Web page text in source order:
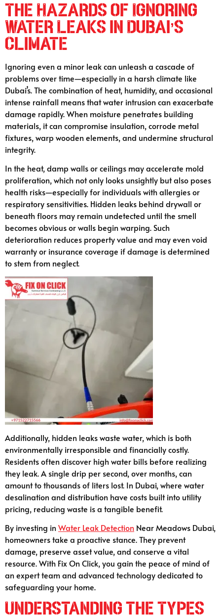
The Hazards of Ignoring
Water Leaks in Dubai’s
Climate
Ignoring even a minor leak can unleash a cascade of
problems over time—especially in a harsh climate like
Dubai’s. The combination of heat, humidity, and occasional
intense rainfall means that water intrusion can exacerbate
damage rapidly. When moisture penetrates building
materials, it can compromise insulation, corrode metal
fixtures, warp wooden elements, and undermine structural
integrity.
In the heat, damp walls or ceilings may accelerate mold
proliferation, which not only looks unsightly but also poses
health risks—especially for individuals with allergies or
respiratory sensitivities. Hidden leaks behind drywall or
beneath floors may remain undetected until the smell
becomes obvious or walls begin warping. Such
deterioration reduces property value and may even void
warranty or insurance coverage if damage is determined
to stem from neglect.
Additionally, hidden leaks waste water, which is both
environmentally irresponsible and financially costly.
Residents often discover high water bills before realizing
they leak. A single drip per second, over months, can
amount to thousands of liters lost. In Dubai, where water
desalination and distribution have costs built into utility
pricing, reducing waste is a tangible benefit.
By investing inWater Leak Detection Near Meadows Dubai,
homeowners take a proactive stance. They prevent
damage, preserve asset value, and conserve a vital
resource. With Fix On Click, you gain the peace of mind of
an expert team and advanced technology dedicated to
safeguarding your home.
Understanding the Types